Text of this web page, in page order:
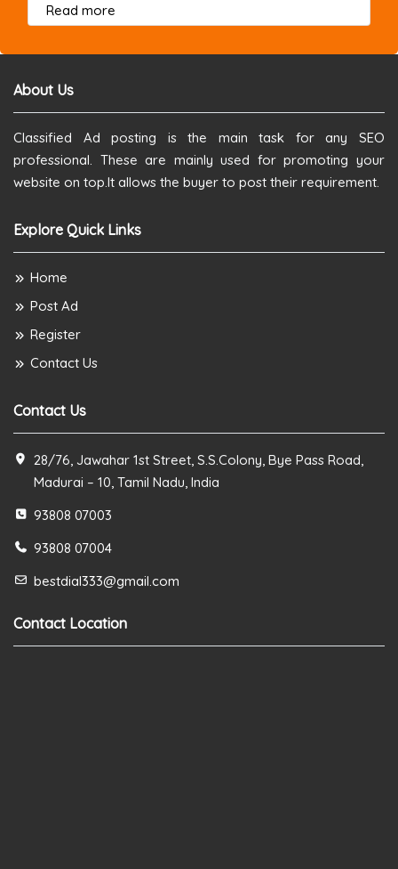
Read more
About Us
Classified Ad posting is the main task for any SEO
professional. These are mainly used for promoting your
website on top.It allows the buyer to post their requirement.
Explore Quick Links
Home
Post Ad
Register
Contact Us
Contact Us
28/76, Jawahar 1st Street, S.S.Colony, Bye Pass Road,
Madurai – 10, Tamil Nadu, India
93808 07003
93808 07004
bestdial333@gmail.com
Contact Location